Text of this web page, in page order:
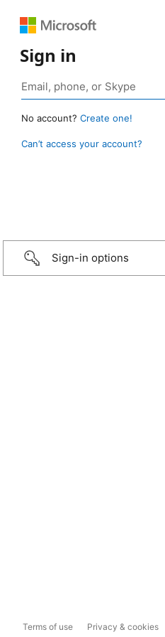
Sign in
No account? Create one!
Can’t access your account?
Sign-in options
Terms of use Privacy & cookies